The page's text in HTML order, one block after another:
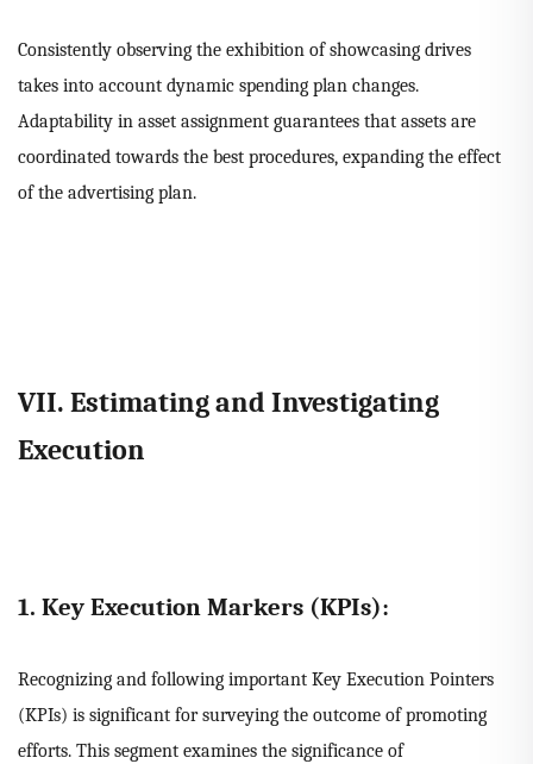
Consistently observing the exhibition of showcasing drives
takes into account dynamic spending plan changes.
Adaptability in asset assignment guarantees that assets are
coordinated towards the best procedures, expanding the effect
of the advertising plan.
VII. Estimating and Investigating
Execution
1. Key Execution Markers (KPIs):
Recognizing and following important Key Execution Pointers
(KPIs) is significant for surveying the outcome of promoting
efforts. This segment examines the significance of